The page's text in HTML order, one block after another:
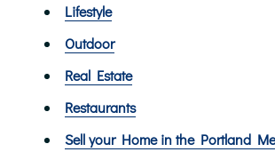
Lifestyle
Outdoor
Real Estate
Restaurants
Sell your Home in the Portland